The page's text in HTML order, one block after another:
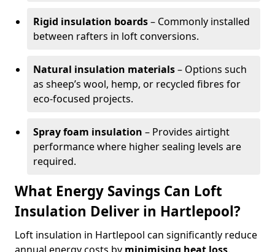
Rigid insulation boards– Commonly installed
between rafters in loft conversions.
Natural insulation materials– Options such
as sheep’s wool, hemp, or recycled fibres for
eco-focused projects.
Spray foam insulation – Provides airtight
performance where higher sealing levels are
required.
What Energy Savings Can Loft
Insulation Deliver in Hartlepool?
Loft insulation in Hartlepool can significantly reduce